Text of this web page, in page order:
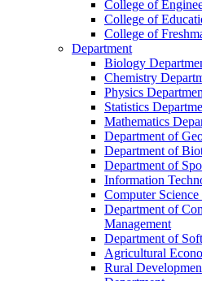
College of
College of
College of
Department
Biology
Chemistry
Physics
Statistics
Mathematics
Department of
Department of
Department of
Information
Computer
Department of
Management
Department of
Agricultural
Rural